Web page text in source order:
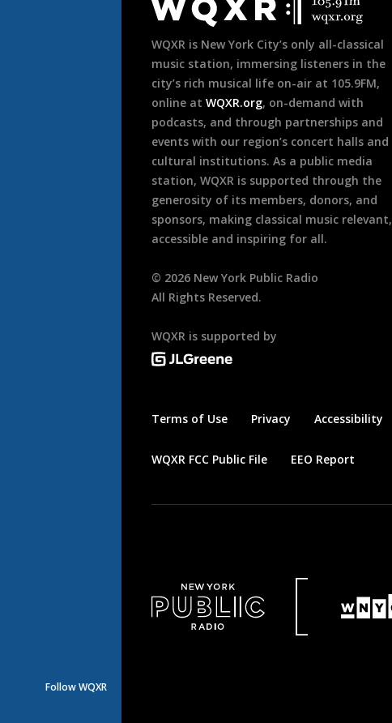
Follow WQXR
Footer
WQXR is New York City’s only all-classical
music station, immersing listeners in the
city’s rich musical life on-air at 105.9FM,
online at WQXR.org, on-demand with
podcasts, and through partnerships and
events with our region’s concert halls and
cultural institutions. As a public media
station, WQXR is supported through the
generosity of its members, donors, and
sponsors, making classical music relevant,
accessible and inspiring for all.
© 2026 New York Public Radio
All Rights Reserved.
WQXR is supported by
Terms of Use Privacy Accessibility
WQXR FCC Public File EEO Report